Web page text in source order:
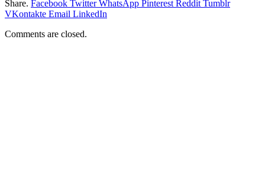
Share. Facebook Twitter WhatsApp Pinterest Reddit Tumblr
VKontakte Email LinkedIn
Comments are closed.